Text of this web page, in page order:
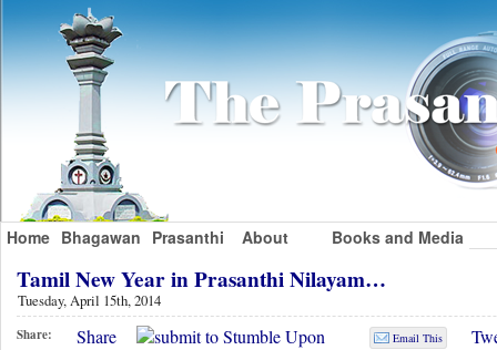
Home Bhagawan Prasanthi About Books and Media
Tamil New Year in Prasanthi Nilayam…
Tuesday, April 15th, 2014
Share: Share Email This